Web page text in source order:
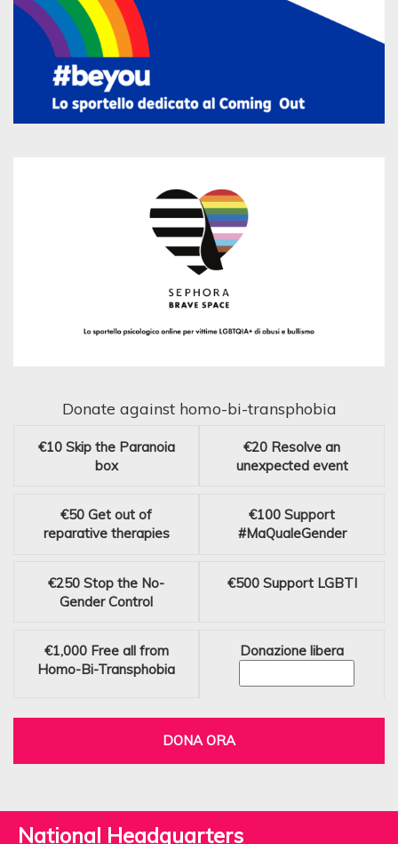
Donate against homo-bi-transphobia
€10 Skip the Paranoia
box
€20 Resolve an
unexpected event
€50 Get out of
reparative therapies
€100 Support
#MaQualeGender
€250 Stop the No-
Gender Control
€500 Support LGBTI
€1,000 Free all from
Homo-Bi-Transphobia
Donazione libera
DONA ORA
National Headquarters